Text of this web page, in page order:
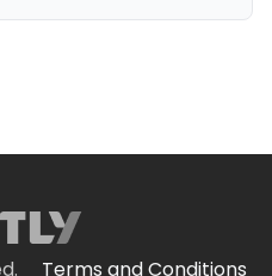
Terms and Conditions